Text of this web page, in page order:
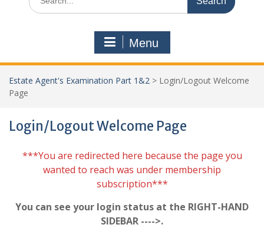
for:
Menu
Estate Agent's Examination Part 1&2 > Login/Logout Welcome
Page
Login/Logout Welcome Page
***You are redirected here because the page you
wanted to reach was under membership
subscription***
You can see your login status at the RIGHT-HAND
SIDEBAR ---->.